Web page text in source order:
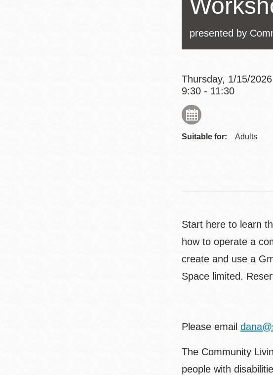
Presidio
presented by
Thursday, 1/15/2026
9:30 - 11:30
Suitable for: Adults
Start here to learn
how to operate a
create and use a
Space limited.
Please email
The Community
people with